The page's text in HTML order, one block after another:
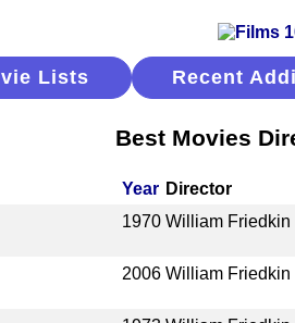
Lists Recent
Best Movies
Year Director
1970 William Friedkin
2006 William Friedkin